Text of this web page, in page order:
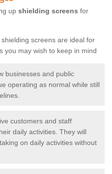
up shielding screens for
screens are ideal for
you may wish to keep in mind
businesses and public
operating as normal while still
customers and staff
daily activities. They will
on daily activities without